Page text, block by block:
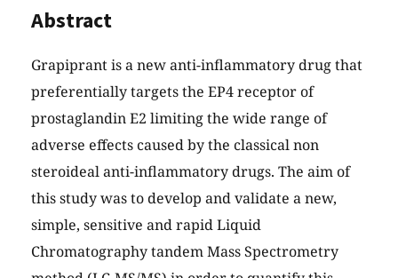
Abstract
Grapiprant is a new anti-inflammatory drug that
preferentially targets the EP4 receptor of
prostaglandin E2 limiting the wide range of
adverse effects caused by the classical non
steroideal anti-inflammatory drugs. The aim of
this study was to develop and validate a new,
simple, sensitive and rapid Liquid
Chromatography tandem Mass Spectrometry